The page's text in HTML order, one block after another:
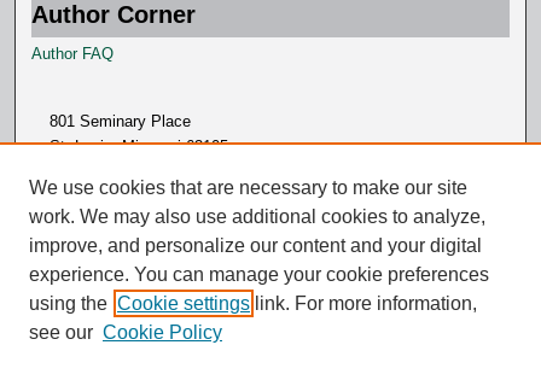
Author Corner
Author FAQ
801 Seminary Place
St. Louis, Missouri 63105
We use cookies that are necessary to make our site
work. We may also use additional cookies to analyze,
improve, and personalize our content and your digital
experience. You can manage your cookie preferences
using the Cookie settings link. For more information,
see our Cookie Policy